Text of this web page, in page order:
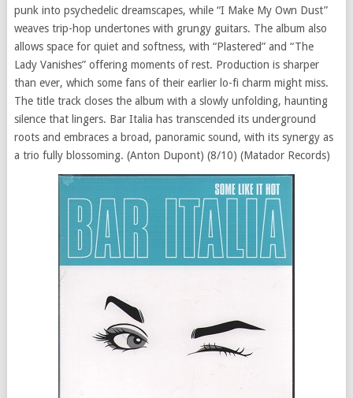
punk into psychedelic dreamscapes, while “I Make My Own Dust”
weaves trip-hop undertones with grungy guitars. The album also
allows space for quiet and softness, with “Plastered” and “The
Lady Vanishes” offering moments of rest. Production is sharper
than ever, which some fans of their earlier lo-fi charm might miss.
The title track closes the album with a slowly unfolding, haunting
silence that lingers. Bar Italia has transcended its underground
roots and embraces a broad, panoramic sound, with its synergy as
a trio fully blossoming. (Anton Dupont) (8/10) (Matador Records)